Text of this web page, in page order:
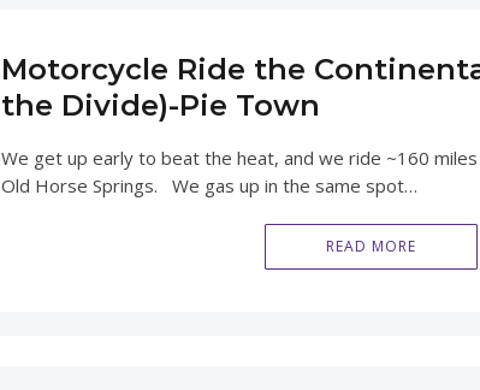
Motorcycle Ride the
the Divide)-Pie Town
We get up early to beat the heat, and we ride ~160
Old Horse Springs. We gas up in the same spot…
READ MORE